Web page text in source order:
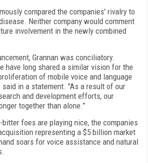
compared the companies' rivalry to
Neither company would comment
involvement in the newly combined
Grannan was conciliatory.
have long shared a similar vision for the
of mobile voice and language
said in a statement. "As a result of our
and development efforts, our
together than alone.”
foes are playing nice, the companies
representing a $5 billion market
soars for voice assistance and natural